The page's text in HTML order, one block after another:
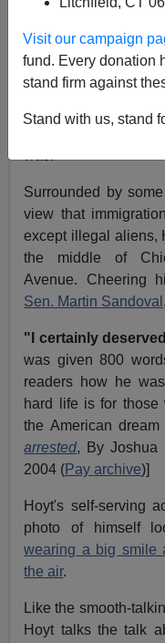
Visit our campaign
fund. Every donation
stand firm against
Stand with us, stand
Joshua Hoyt,
for Immigrant and
So impassioned is
grant another
within our
Surrounded by
view that
except illegal aliens,
the middle of
Avenue. Cheering
Sen. Martin Sandoval .
"I certainly
was given 800
readers how he
hard life is for those
the American
arrested, By Joshua
2004 (Pay archive)]
Hoyt's self-serving
photo of himself
wearing a big smile
the air.
Like the smooth-
Hoyt talks the talk